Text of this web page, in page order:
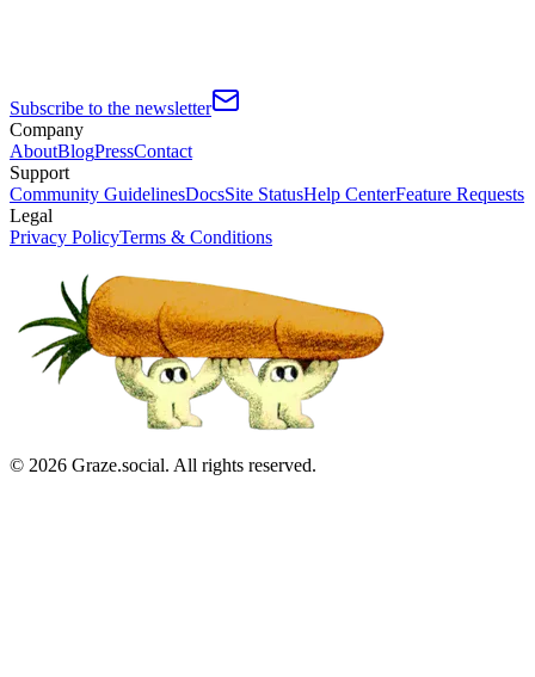
Subscribe to the newsletter
Company
AboutBlogPressContact
Support
Community GuidelinesDocsSite StatusHelp CenterFeature Requests
Legal
Privacy PolicyTerms & Conditions
© 2026 Graze.social. All rights reserved.